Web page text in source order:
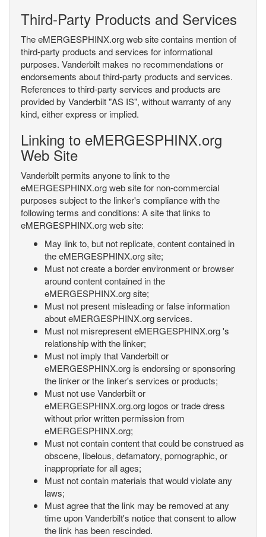
Third-Party Products and Services
The eMERGESPHINX.org web site contains mention of
third-party products and services for informational
purposes. Vanderbilt makes no recommendations or
endorsements about third-party products and services.
References to third-party services and products are
provided by Vanderbilt "AS IS", without warranty of any
kind, either express or implied.
Linking to eMERGESPHINX.org
Web Site
Vanderbilt permits anyone to link to the
eMERGESPHINX.org web site for non-commercial
purposes subject to the linker's compliance with the
following terms and conditions: A site that links to
eMERGESPHINX.org web site:
May link to, but not replicate, content contained in
the eMERGESPHINX.org site;
Must not create a border environment or browser
around content contained in the
eMERGESPHINX.org site;
Must not present misleading or false information
about eMERGESPHINX.org services.
Must not misrepresent eMERGESPHINX.org 's
relationship with the linker;
Must not imply that Vanderbilt or
eMERGESPHINX.org is endorsing or sponsoring
the linker or the linker's services or products;
Must not use Vanderbilt or
eMERGESPHINX.org.org logos or trade dress
without prior written permission from
eMERGESPHINX.org;
Must not contain content that could be construed as
obscene, libelous, defamatory, pornographic, or
inappropriate for all ages;
Must not contain materials that would violate any
laws;
Must agree that the link may be removed at any
time upon Vanderbilt's notice that consent to allow
the link has been rescinded.